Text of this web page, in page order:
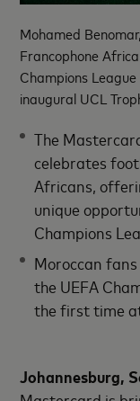
Mohamed
Francophone
Champions
inaugural UCL
The
celebrates
Africans,
unique
Champions
Moroccan
the UEFA
the first time
Johannesburg,